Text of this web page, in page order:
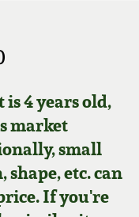
4 years old,
market
small
etc. can
If you're